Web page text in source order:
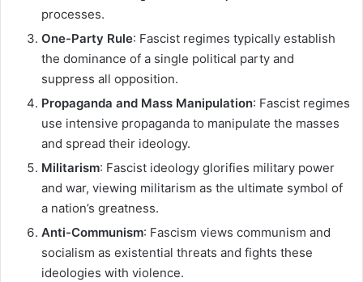
processes.
One-Party Rule: Fascist regimes typically establish
the dominance of a single political party and
suppress all opposition.
Propaganda and Mass Manipulation: Fascist regimes
use intensive propaganda to manipulate the masses
and spread their ideology.
Militarism: Fascist ideology glorifies military power
and war, viewing militarism as the ultimate symbol of
a nation’s greatness.
Anti-Communism: Fascism views communism and
socialism as existential threats and fights these
ideologies with violence.